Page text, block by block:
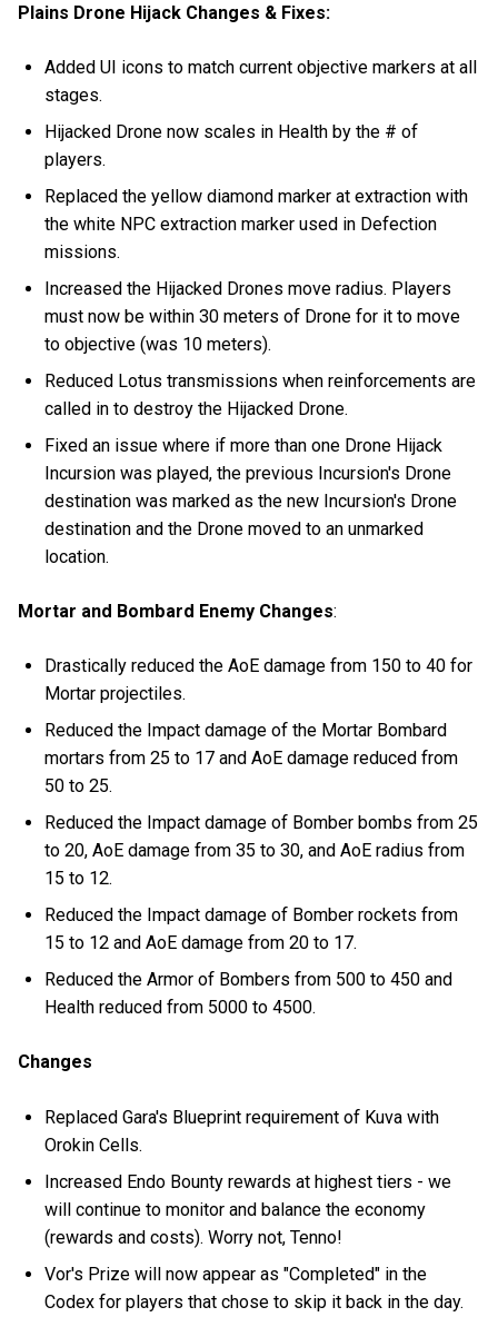
Plains Drone Hijack Changes & Fixes:
Added UI icons to match current objective markers at all
stages.
Hijacked Drone now scales in Health by the # of
players.
Replaced the yellow diamond marker at extraction with
the white NPC extraction marker used in Defection
missions.
Increased the Hijacked Drones move radius. Players
must now be within 30 meters of Drone for it to move
to objective (was 10 meters).
Reduced Lotus transmissions when reinforcements are
called in to destroy the Hijacked Drone.
Fixed an issue where if more than one Drone Hijack
Incursion was played, the previous Incursion's Drone
destination was marked as the new Incursion's Drone
destination and the Drone moved to an unmarked
location.
Mortar and Bombard Enemy Changes:
Drastically reduced the AoE damage from 150 to 40 for
Mortar projectiles.
Reduced the Impact damage of the Mortar Bombard
mortars from 25 to 17 and AoE damage reduced from
50 to 25.
Reduced the Impact damage of Bomber bombs from 25
to 20, AoE damage from 35 to 30, and AoE radius from
15 to 12.
Reduced the Impact damage of Bomber rockets from
15 to 12 and AoE damage from 20 to 17.
Reduced the Armor of Bombers from 500 to 450 and
Health reduced from 5000 to 4500.
Changes
Replaced Gara's Blueprint requirement of Kuva with
Orokin Cells.
Increased Endo Bounty rewards at highest tiers - we
will continue to monitor and balance the economy
(rewards and costs). Worry not, Tenno!
Vor's Prize will now appear as "Completed" in the
Codex for players that chose to skip it back in the day.